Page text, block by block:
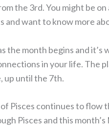
the 3rd. You might be
and want to know more
the month begins and
in your life. The
up until the 7th.
Pisces continues to flow
Pisces and this